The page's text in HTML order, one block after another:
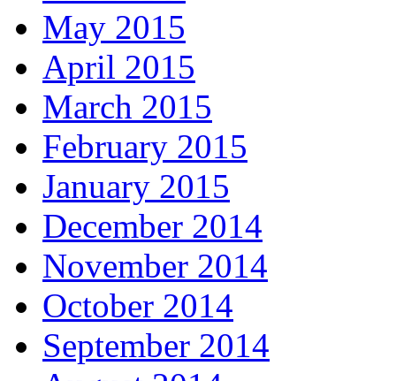
May 2015
April 2015
March 2015
February 2015
January 2015
December 2014
November 2014
October 2014
September 2014